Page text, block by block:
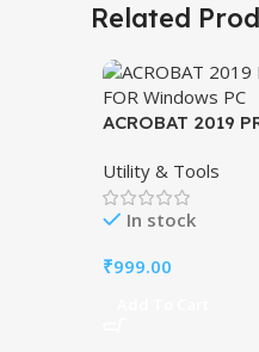
Related
ACROBAT 2019
Utility & Tools
In stock
₹999.00